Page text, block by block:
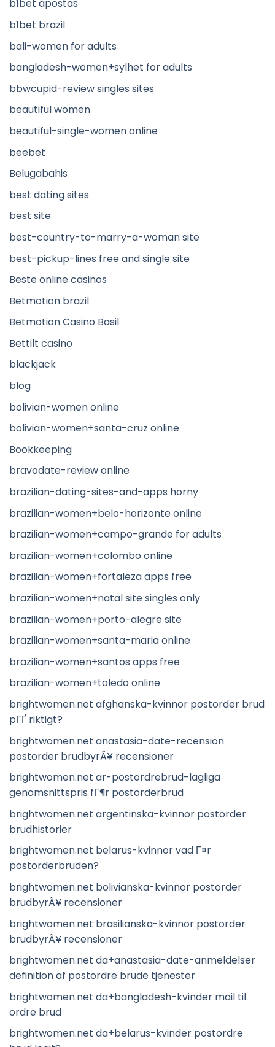
b1bet apostas
b1bet brazil
bali-women for adults
bangladesh-women+sylhet for adults
bbwcupid-review singles sites
beautiful women
beautiful-single-women online
beebet
Belugabahis
best dating sites
best site
best-country-to-marry-a-woman site
best-pickup-lines free and single site
Beste online casinos
Betmotion brazil
Betmotion Casino Basil
Bettilt casino
blackjack
blog
bolivian-women online
bolivian-women+santa-cruz online
Bookkeeping
bravodate-review online
brazilian-dating-sites-and-apps horny
brazilian-women+belo-horizonte online
brazilian-women+campo-grande for adults
brazilian-women+colombo online
brazilian-women+fortaleza apps free
brazilian-women+natal site singles only
brazilian-women+porto-alegre site
brazilian-women+santa-maria online
brazilian-women+santos apps free
brazilian-women+toledo online
brightwomen.net afghanska-kvinnor postorder brud
pГҐ riktigt?
brightwomen.net anastasia-date-recension
postorder brudbyrÃ¥ recensioner
brightwomen.net ar-postordrebrud-lagliga
genomsnittspris fГ¶r postorderbrud
brightwomen.net argentinska-kvinnor postorder
brudhistorier
brightwomen.net belarus-kvinnor vad Г¤r
postorderbruden?
brightwomen.net bolivianska-kvinnor postorder
brudbyrÃ¥ recensioner
brightwomen.net brasilianska-kvinnor postorder
brudbyrÃ¥ recensioner
brightwomen.net da+anastasia-date-anmeldelser
definition af postordre brude tjenester
brightwomen.net da+bangladesh-kvinder mail til
ordre brud
brightwomen.net da+belarus-kvinder postordre